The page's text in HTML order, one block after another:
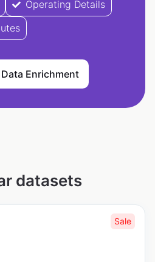
Operating Details
Enrichment
datasets
Sale